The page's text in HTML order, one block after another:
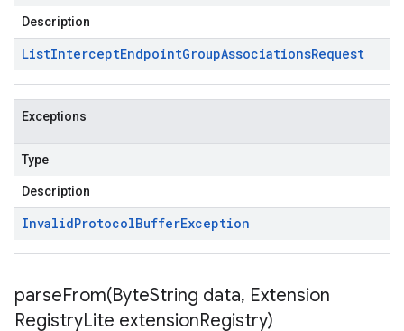
Description
ListInterceptEndpointGroupAssociationsRequest
Exceptions
Type
Description
InvalidProtocolBufferException
parseFrom(ByteString data, Extension
RegistryLite extensionRegistry)